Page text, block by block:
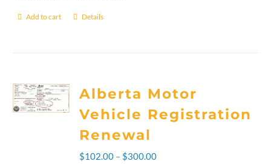
Add to cart Details
Alberta Motor
Vehicle Registration
Renewal
$102.00 – $300.00Price